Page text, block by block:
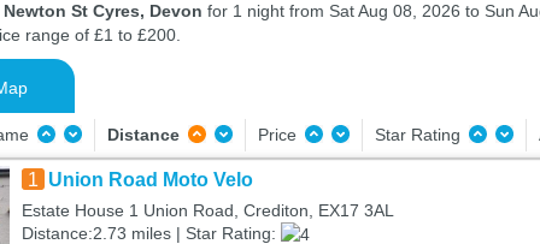
St Cyres, Devon for 1 night from Sat Aug 08, 2026 to Sun
range of £1 to £200.
Distance Price Star Rating
1 Union Road Moto Velo
Estate House 1 Union Road, Crediton, EX17 3AL
Distance:2.73 miles | Star Rating: